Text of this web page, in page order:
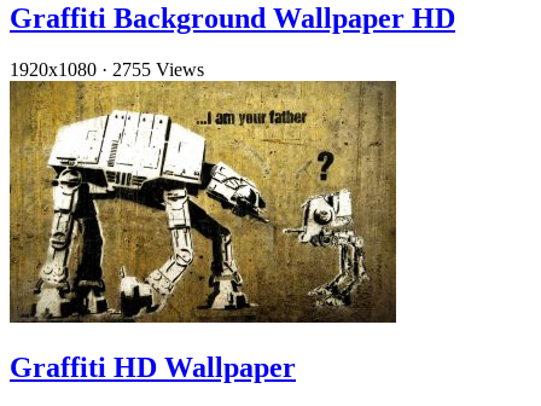
Graffiti Background Wallpaper HD
1920x1080 · 2755 Views
Graffiti HD Wallpaper